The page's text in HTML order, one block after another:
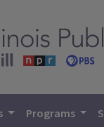
Programs